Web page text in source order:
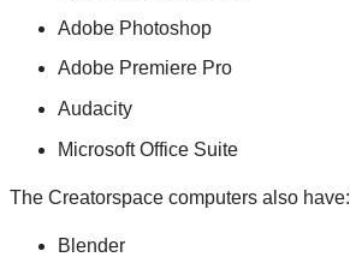
Adobe Photoshop
Adobe Premiere Pro
Audacity
Microsoft Office Suite
The Creatorspace computers also have:
Blender